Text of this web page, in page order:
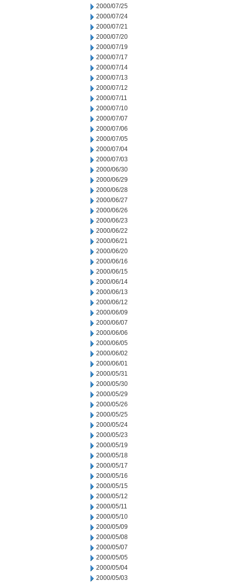
2000/07/25
2000/07/24
2000/07/21
2000/07/20
2000/07/19
2000/07/17
2000/07/14
2000/07/13
2000/07/12
2000/07/11
2000/07/10
2000/07/07
2000/07/06
2000/07/05
2000/07/04
2000/07/03
2000/06/30
2000/06/29
2000/06/28
2000/06/27
2000/06/26
2000/06/23
2000/06/22
2000/06/21
2000/06/20
2000/06/16
2000/06/15
2000/06/14
2000/06/13
2000/06/12
2000/06/09
2000/06/07
2000/06/06
2000/06/05
2000/06/02
2000/06/01
2000/05/31
2000/05/30
2000/05/29
2000/05/26
2000/05/25
2000/05/24
2000/05/23
2000/05/19
2000/05/18
2000/05/17
2000/05/16
2000/05/15
2000/05/12
2000/05/11
2000/05/10
2000/05/09
2000/05/08
2000/05/07
2000/05/05
2000/05/04
2000/05/03